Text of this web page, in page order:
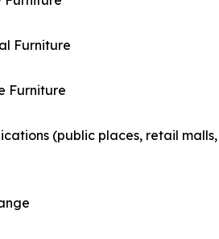
Furniture
Furniture
(public places, retail